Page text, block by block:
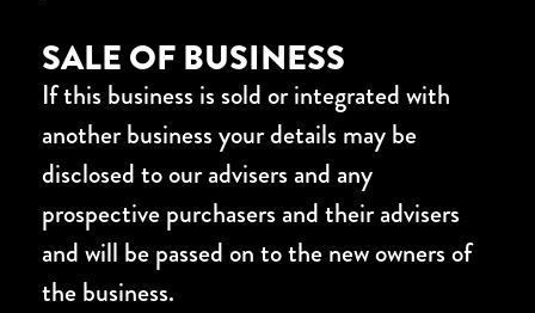
SALE OF BUSINESS
If this business is sold or integrated with
another business your details may be
disclosed to our advisers and any
prospective purchasers and their advisers
and will be passed on to the new owners of
the business.